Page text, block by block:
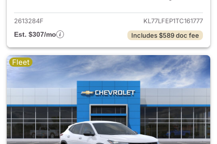
2613284F
KL77LFEP1TC161777
Est. $307/mo
Includes $589 doc fee
Fleet